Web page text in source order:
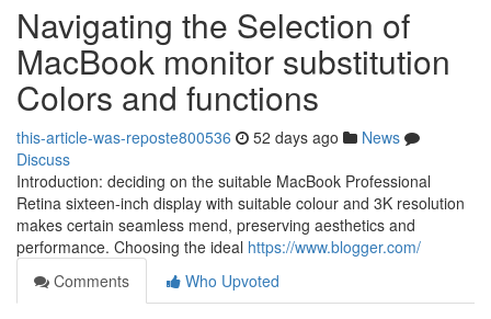
Navigating the Selection of
MacBook monitor substitution
Colors and functions
this-article-was-reposte800536 52 days ago
News
Discuss
Introduction: deciding on the suitable MacBook Professional
Retina sixteen-inch display with suitable colour and 3K resolution
makes certain seamless mend, preserving aesthetics and
performance. Choosing the ideal https://www.blogger.com/
Comments
Who Upvoted